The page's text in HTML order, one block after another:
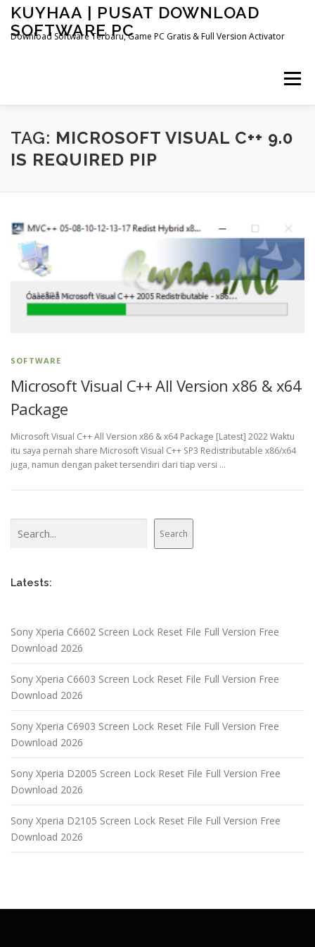
Skip
content
KUYHAA | PUSAT DOWNLOAD
SOFTWARE PC
Download Software Terbaru, Game PC Gratis & Full Version Activator
Menu
HOME CATEGORIES ABOUT US
TAG: MICROSOFT VISUAL C++ 9.0
IS REQUIRED PIP
SOFTWARE
Microsoft Visual C++ All Version x86 & x64
Package
Microsoft Visual C++ All Version x86 & x64 Package [Latest] 2022 Waktu
itu saya pernah share Microsoft Visual C++ SP3 Redistributable x86/x64
juga, namun dengan paket tersendiri dari tiap versi …
Search
Latests:
Sony Xperia C6602 Screen Lock Reset File Full Version Free
Download 2026
Sony Xperia C6603 Screen Lock Reset File Full Version Free
Download 2026
Sony Xperia C6903 Screen Lock Reset File Full Version Free
Download 2026
Sony Xperia D2005 Screen Lock Reset File Full Version Free
Download 2026
Sony Xperia D2105 Screen Lock Reset File Full Version Free
Download 2026